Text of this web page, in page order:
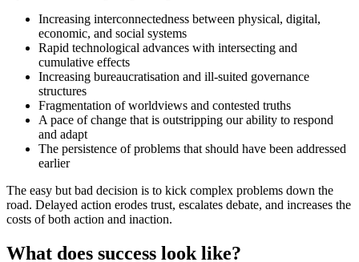
Increasing interconnectedness between physical, digital,
economic, and social systems
Rapid technological advances with intersecting and
cumulative effects
Increasing bureaucratisation and ill-suited governance
structures
Fragmentation of worldviews and contested truths
A pace of change that is outstripping our ability to respond
and adapt
The persistence of problems that should have been addressed
earlier
The easy but bad decision is to kick complex problems down the
road. Delayed action erodes trust, escalates debate, and increases the
costs of both action and inaction.
What does success look like?